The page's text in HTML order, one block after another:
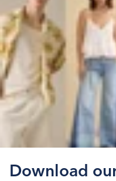
Download